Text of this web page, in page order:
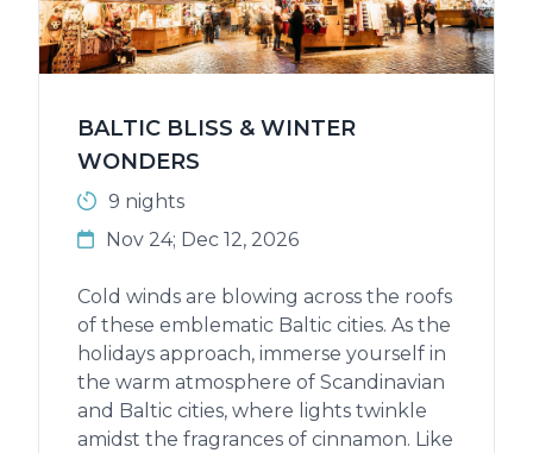
BALTIC BLISS & WINTER
WONDERS
9 nights
Nov 24; Dec 12, 2026
Cold winds are blowing across the roofs
of these emblematic Baltic cities. As the
holidays approach, immerse yourself in
the warm atmosphere of Scandinavian
and Baltic cities, where lights twinkle
amidst the fragrances of cinnamon. Like